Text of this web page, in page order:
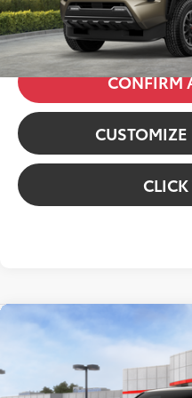
Price excl. tax, gov.
CONFIRM
CUSTOMIZE
2026 Toyota Tacoma i-
TRD Off-Road
3TYLC5LN7TT067547
Total SRP65:
Compare Vehicle